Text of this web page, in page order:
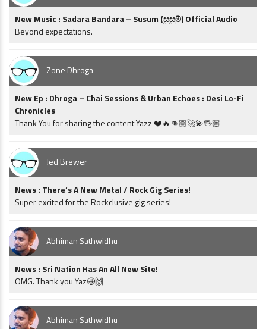
New Music : Sadara Bandara – Susum (සුසුම්) Official Audio
Beyond expectations.
Zone Dhroga
New Ep : Dhroga – Chai Sessions & Urban Echoes : Desi Lo-Fi
Chronicles
Thank You for sharing the content Yazz ❤️🔥👊🏼🚀💫🖖🏼
Jed Brewer
News : There’s A New Metal / Rock Gig Series!
Super excited for the Rockclusive gig series!
Abhiman Sathwidhu
News : Sri Nation Has An All New Site!
OMG. Thank you Yaz🤩🙌
Abhiman Sathwidhu